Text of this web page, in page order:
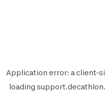
Application error: aclient-
loading